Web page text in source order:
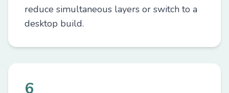
reduce simultaneous layers or switch to a
desktop build.
6